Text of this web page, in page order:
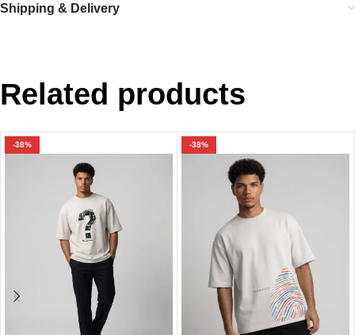
Shipping & Delivery
Related products
-38% -38%